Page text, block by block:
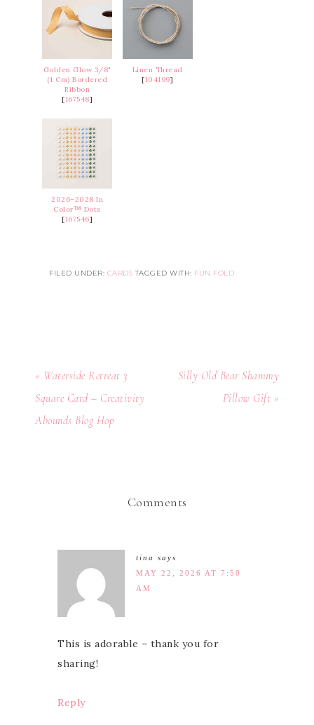
Golden Glow 3/8"
(1 Cm) Bordered
Ribbon
[167548]
Linen Thread
[104199]
2026–2028 In
Color™ Dots
[167546]
FILED UNDER: CARDS TAGGED WITH: FUN FOLD
« Waterside Retreat 3
Square Card – Creativity
Abounds Blog Hop
Silly Old Bear Shammy
Pillow Gift »
Comments
tina
says
MAY 22, 2026 AT 7:50
AM
This is adorable – thank you for
sharing!
Reply